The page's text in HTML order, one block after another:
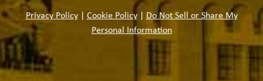
Privacy Policy| Cookie Policy| Do Not Sell or Share My
Personal Information